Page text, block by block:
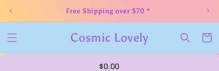
Free Shipping over $70 *
Cosmic Lovely Cart
$0.00